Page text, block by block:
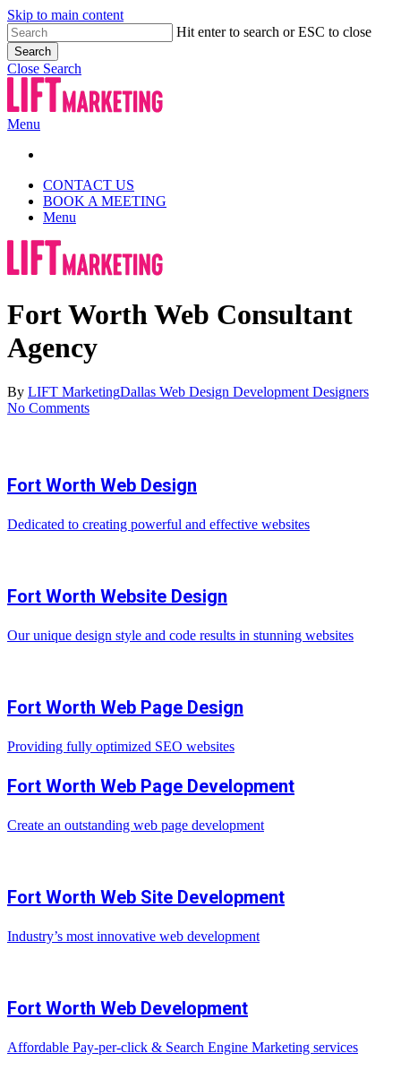
Skip to main content
Hit enter to search or ESC to close
Search
Close Search
Menu
CONTACT US
BOOK A MEETING
Menu
Fort Worth Web Consultant
Agency
By LIFT MarketingDallas Web Design Development Designers
No Comments
Fort Worth Web Design
Dedicated to creating powerful and effective websites
Fort Worth Website Design
Our unique design style and code results in stunning websites
Fort Worth Web Page Design
Providing fully optimized SEO websites
Fort Worth Web Page Development
Create an outstanding web page development
Fort Worth Web Site Development
Industry’s most innovative web development
Fort Worth Web Development
Affordable Pay-per-click & Search Engine Marketing services